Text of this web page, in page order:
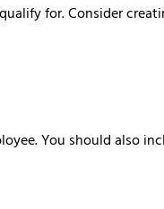
for. Consider
You should also